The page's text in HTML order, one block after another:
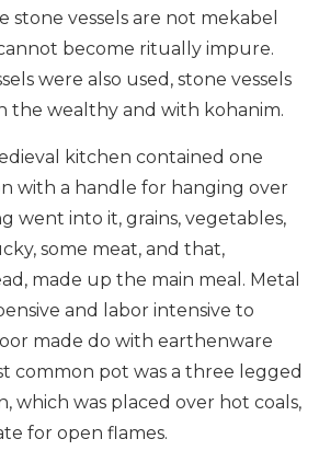
stone vessels are not mekabel
become ritually impure.
were also used, stone vessels
the wealthy and with kohanim.
kitchen contained one
with a handle for hanging over
went into it, grains, vegetables,
some meat, and that,
made up the main meal. Metal
and labor intensive to
made do with earthenware
common pot was a three legged
which was placed over hot coals,
for open flames.